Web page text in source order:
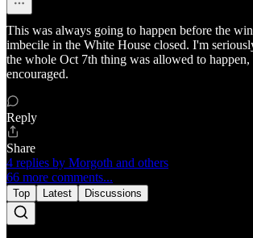
This was always going to happen before the
imbecile in the White House closed. I'm
the whole Oct 7th thing was allowed to happen,
encouraged.
Reply
Share
4 replies by Morgoth and others
66 more comments...
Top Latest Discussions